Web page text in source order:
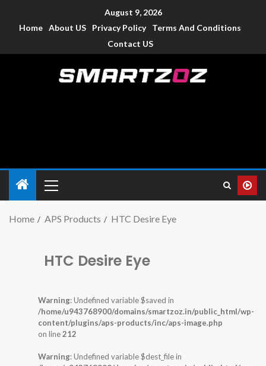
August 9, 2026
Home About US Privacy Policy
Terms And Conditions
Contact US
Home APS Products HTC Desire Eye
HTC Desire Eye
Warning: Undefined variable $saved in
/home/u943768900/domains/smartzoz.in/public_html/wp-
content/plugins/aps-products/inc/aps-image.php
on line212
Warning: Undefined variable $dest_file in